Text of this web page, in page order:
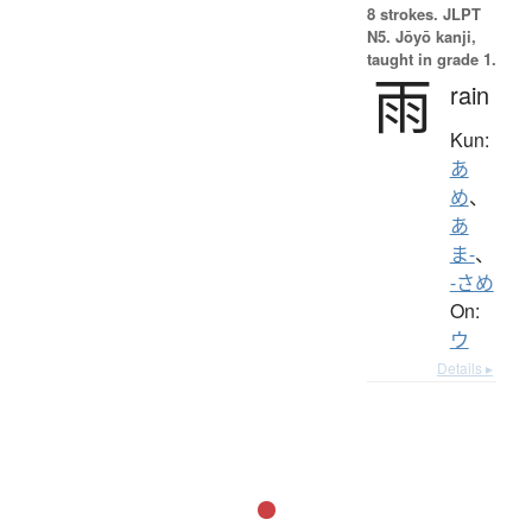
8 strokes. JLPT
N5. Jōyō kanji,
taught in grade 1.
雨 rain
Kun:
あ
め、
あ
ま-、
-さめ
On:
ウ
Details ▸